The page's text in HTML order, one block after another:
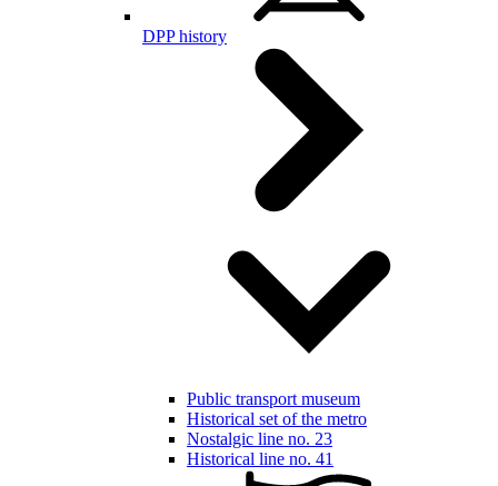
DPP history
Public transport museum
Historical set of the metro
Nostalgic line no. 23
Historical line no. 41